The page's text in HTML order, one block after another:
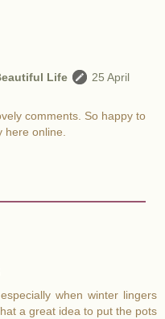
Life
25 April
comments. So happy to
online.
when winter lingers
a great idea to put the pots